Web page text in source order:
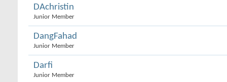
DAchristin
Junior Member
DangFahad
Junior Member
Darfi
Junior Member